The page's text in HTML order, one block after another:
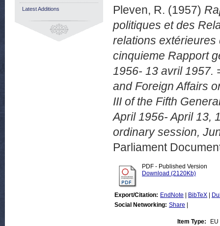
Pleven, R. (1957)
politiques et des
relations extérieures
cinquieme Rapport
1956- 13 avril 1957.
and Foreign Affairs
III of the Fifth
April 1956- April 13,
ordinary session,
Parliament
PDF - Published Version
Download (2120Kb)
Export/Citation: EndNote BibTeX
Social Networking: Share
Item Type:
Latest Additions